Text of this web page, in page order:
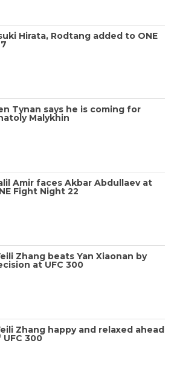
Hirata, Rodtang added to ONE
Tynan says he is coming for
Malykhin
Amir faces Akbar Abdullaev at
Fight Night 22
Zhang beats Yan Xiaonan by
at UFC 300
Zhang happy and relaxed ahead
UFC 300